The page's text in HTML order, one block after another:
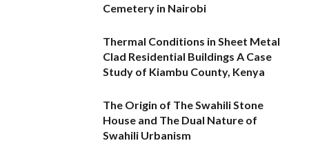
Cemetery in Nairobi
Thermal Conditions in Sheet Metal
Clad Residential Buildings A Case
Study of Kiambu County, Kenya
The Origin of The Swahili Stone
House and The Dual Nature of
Swahili Urbanism